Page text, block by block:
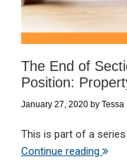
The End of
Position:
January 27, 2020 by Tessa
This is part of a
Continue reading